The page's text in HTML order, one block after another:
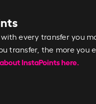
every transfer you
transfer, the more you
InstaPoints here.